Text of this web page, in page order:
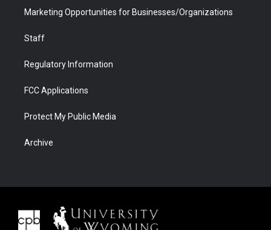
Marketing Opportunities for Businesses/Organizations
Staff
Regulatory Information
FCC Applications
Protect My Public Media
Archive